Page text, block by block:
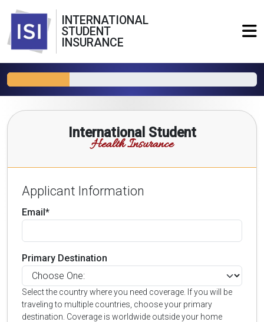
INTERNATIONAL
STUDENT
INSURANCE
International Student
Health Insurance
Applicant Information
Email*
Primary Destination
Select the country where you need coverage. If you will be
traveling to multiple countries, choose your primary
destination. Coverage is worldwide outside your home